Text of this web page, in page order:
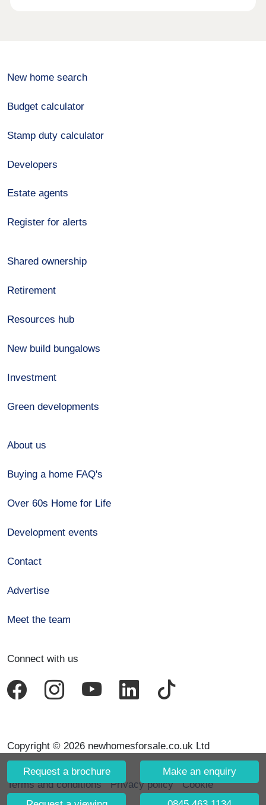
Request a brochure Make an enquiry
New home search
Budget calculator
Stamp duty calculator
Developers
Estate agents
Register for alerts
Shared ownership
Retirement
Resources hub
New build bungalows
Investment
Green developments
About us
Buying a home FAQ's
Over 60s Home for Life
Development events
Contact
Advertise
Meet the team
Connect with us
Copyright © 2026 newhomesforsale.co.uk Ltd
Terms and conditions Privacy policy
Cookie
declaration